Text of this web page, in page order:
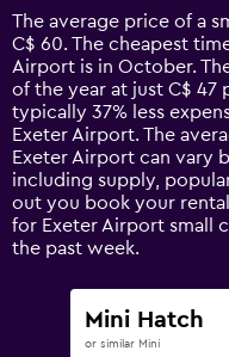
14
categories.
The
chart
has
1
Y
axis
displaying
values.
Range:
0
The average price of a
C$ 60. The cheapest
Airport is in October.
of the year at just C$ 47
typically 37% less
Exeter Airport. The
Exeter Airport can vary
including supply,
out you book your
for Exeter Airport small
the past week.
Mini Hatch
or similar Mini